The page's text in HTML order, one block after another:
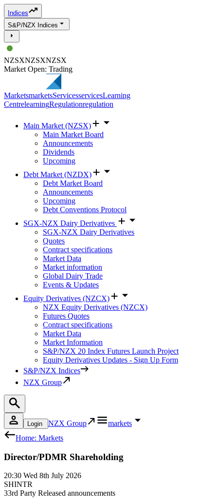
Indices
S&P/NZX Indices
NZSXNZSXNZSX
Market Open: Trading
MarketsmarketsServicesservicesLearning
CentrelearningRegulationregulation
Main Market (NZSX)
Main Market Board
Announcements
Dividends
Upcoming
Debt Market (NZDX)
Debt Market Board
Announcements
Upcoming
Debt Conventions Protocol
SGX-NZX Dairy Derivatives
SGX-NZX Dairy Derivatives
Quotes
Contract specifications
Market Data
Market information
Global Dairy Trade
Events & Updates
Equity Derivatives (NZCX)
NZX Equity Derivatives (NZCX)
Futures Quotes
Contract specifications
Market Data
Market Information
S&P/NZX 20 Index Futures Launch Project
Equity Derivatives Updates - Sign Up Form
S&P/NZX Indices
NZX Group
Login NZX Group
markets
Home: Markets
Director/PDMR Shareholding
20:30 Wed 8th July 2026
SHINTR
33rd Party Released announcements